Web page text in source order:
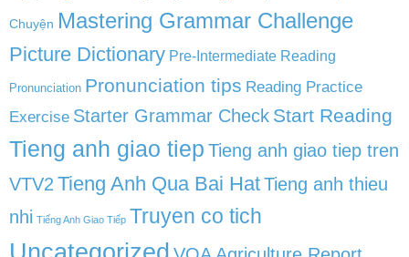
Chuyện Mastering Grammar Challenge
Picture Dictionary Pre-Intermediate Reading
Pronunciation Pronunciation tips Reading Practice
Exercise Starter Grammar Check Start Reading
Tieng anh giao tiep Tieng anh giao tiep tren
VTV2 Tieng Anh Qua Bai HatTieng anh thieu
nhi Tiếng Anh Giao Tiếp Truyen co tich